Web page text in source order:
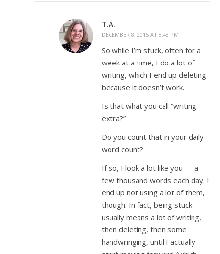
T.A.
DECEMBER 8, 2015 AT 8:48 PM
So while I’m stuck, often for a
week at a time, I do a lot of
writing, which I end up deleting
because it doesn’t work.
Is that what you call “writing
extra?”
Do you count that in your daily
word count?
If so, I look a lot like you — a
few thousand words each day. I
end up not using a lot of them,
though. In fact, being stuck
usually means a lot of writing,
then deleting, then some
handwringing, until I actually